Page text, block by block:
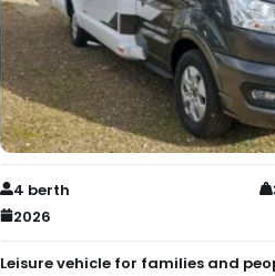
4 berth
2026
Leisure vehicle for families and